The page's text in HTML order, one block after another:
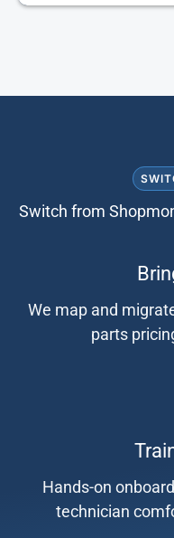
Switch from
We map and
parts
Hands-on
technician